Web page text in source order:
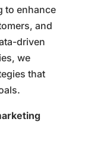
to enhance
and
driven
we
that